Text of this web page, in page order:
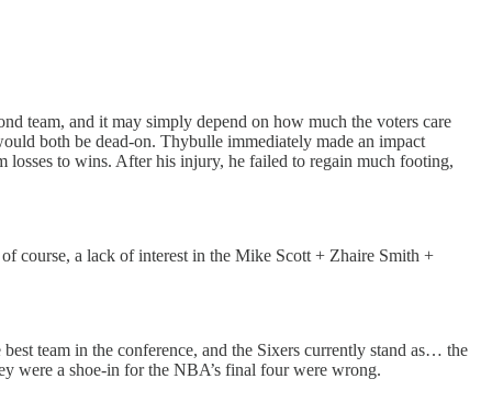
team, and it may simply depend on how much the voters care
both be dead-on. Thybulle immediately made an impact
losses to wins. After his injury, he failed to regain much footing,
course, a lack of interest in the Mike Scott + Zhaire Smith +
team in the conference, and the Sixers currently stand as… the
were a shoe-in for the NBA’s final four were wrong.